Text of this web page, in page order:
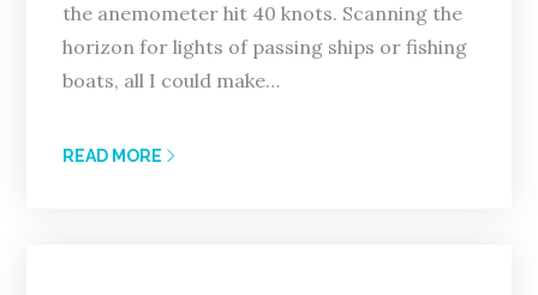
the anemometer hit 40 knots. Scanning the
horizon for lights of passing ships or fishing
boats, all I could make…
READ MORE